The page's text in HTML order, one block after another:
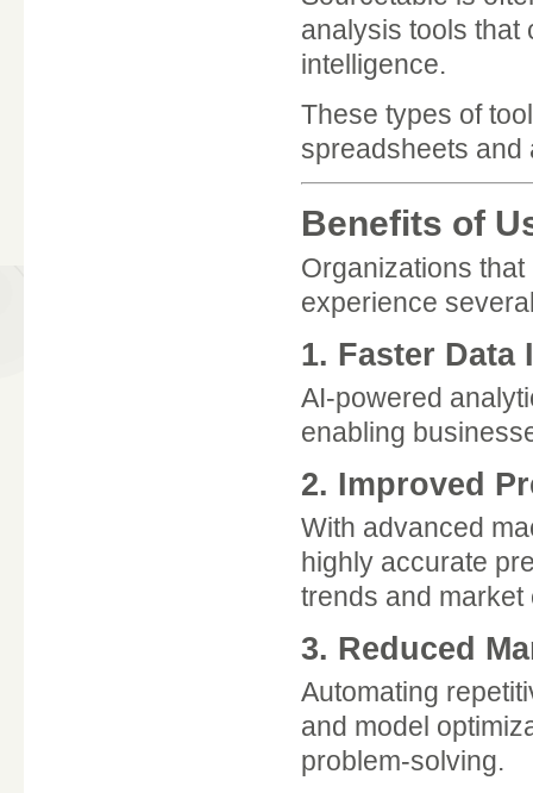
analysis tools that
intelligence.
These types of
spreadsheets and
Benefits of
Organizations
experience
1. Faster Data
AI-powered
enabling
2. Improved
With advanced
highly accurate
trends and market
3. Reduced
Automating
and model
problem-solving.